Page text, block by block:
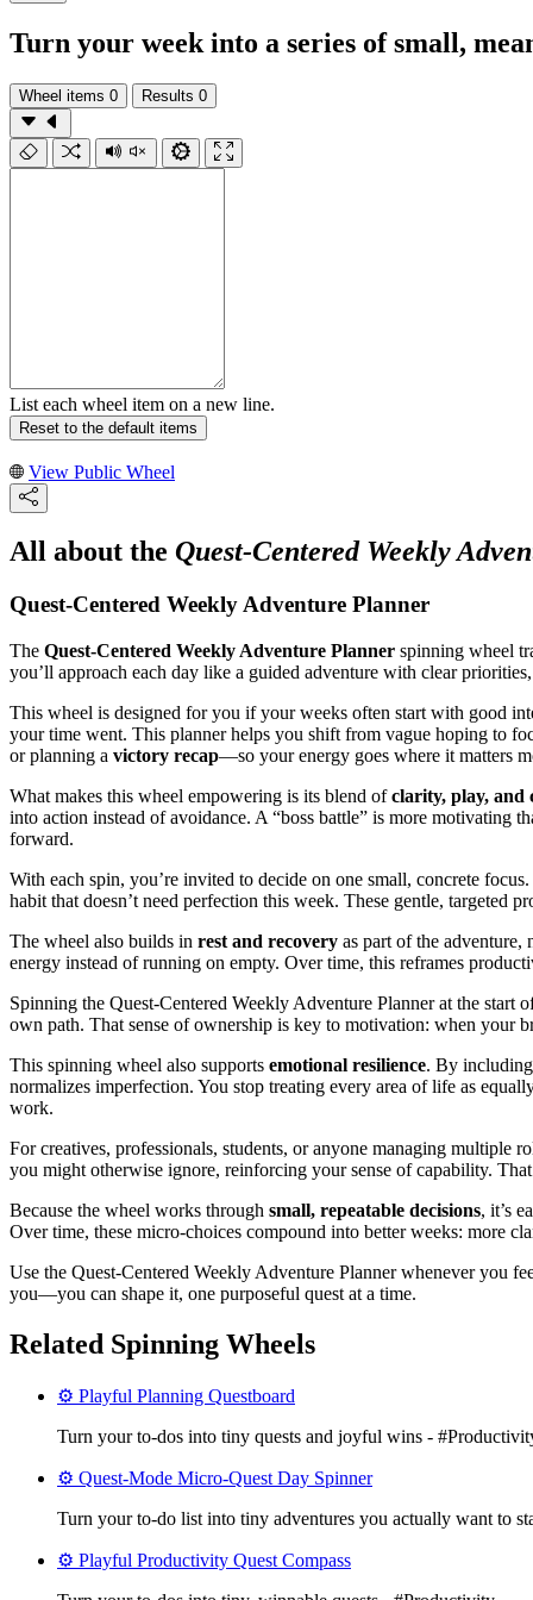
Turn your week into a series of small,
Wheel items 0 Results 0
List each wheel item on a new line.
Reset to the default items
View Public Wheel
All about the Quest-Centered Weekly
Quest-Centered Weekly Adventure Planner
The Quest-Centered Weekly Adventure Planner spinning wheel
you’ll approach each day like a guided adventure with clear
This wheel is designed for you if your weeks often start with good
your time went. This planner helps you shift from vague hoping to
or planning a victory recap—so your energy goes where it matters
What makes this wheel empowering is its blend ofclarity, play, and
into action instead of avoidance. A “boss battle” is more motivating
forward.
With each spin, you’re invited to decide on one small, concrete
habit that doesn’t need perfection this week. These gentle,
The wheel also builds in rest and recovery as part of the adventure,
energy instead of running on empty. Over time, this reframes
Spinning the Quest-Centered Weekly Adventure Planner at the
own path. That sense of ownership is key to motivation: when your
This spinning wheel also supports emotional resilience. By
normalizes imperfection. You stop treating every area of life as
work.
For creatives, professionals, students, or anyone managing multiple
you might otherwise ignore, reinforcing your sense of capability.
Because the wheel works through small, repeatable decisions, it’s
Over time, these micro-choices compound into better weeks: more
Use the Quest-Centered Weekly Adventure Planner whenever you
you—you can shape it, one purposeful quest at a time.
Related Spinning Wheels
⚙️ Playful Planning Questboard
Turn your to‑dos into tiny quests and joyful wins -
⚙️ Quest-Mode Micro-Quest Day Spinner
Turn your to-do list into tiny adventures you actually want to
⚙️ Playful Productivity Quest Compass